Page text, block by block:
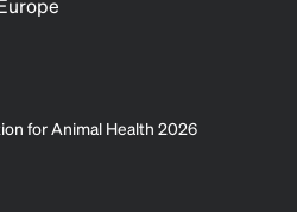
for Animal Health 2026
information is handled.